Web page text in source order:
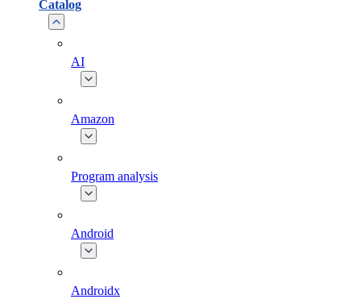
Catalog
AI
Amazon
Program analysis
Android
Androidx